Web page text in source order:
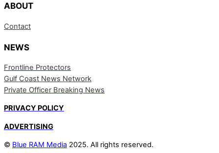
ABOUT
Contact
NEWS
Frontline Protectors
Gulf Coast News Network
Private Officer Breaking News
PRIVACY POLICY
ADVERTISING
© Blue RAM Media 2025. All rights reserved.